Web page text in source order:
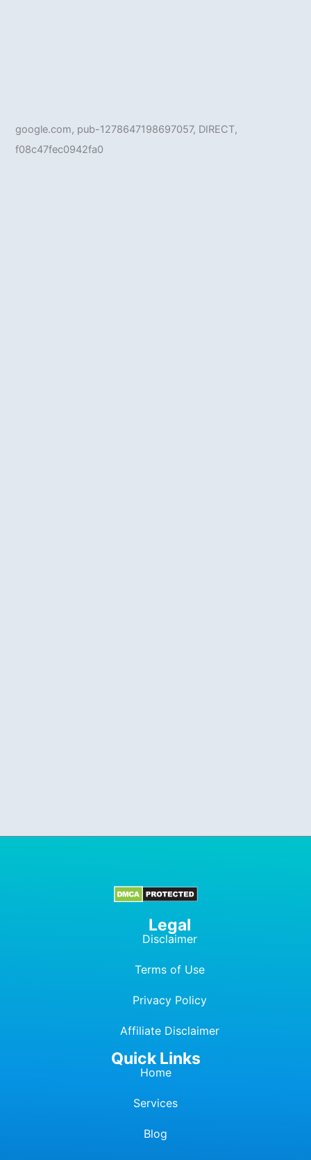
google.com, pub-1278647198697057, DIRECT,
f08c47fec0942fa0
Legal
Disclaimer
Terms of Use
Privacy Policy
Affiliate Disclaimer
Quick Links
Home
Services
Blog